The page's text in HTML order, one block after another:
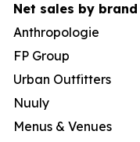
Net sales by brand
Anthropologie
FP Group
Urban Outfitters
Nuuly
Menus & Venues